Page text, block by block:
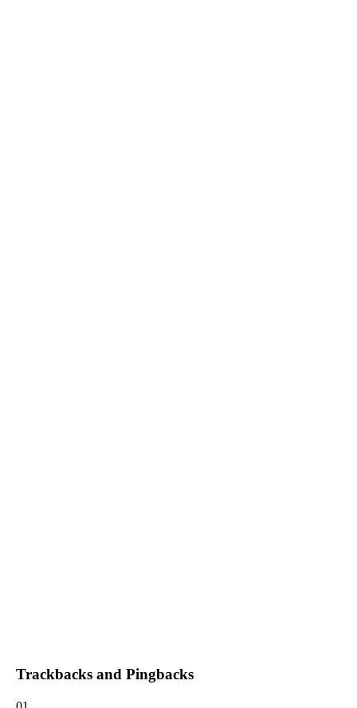
Trackbacks and Pingbacks